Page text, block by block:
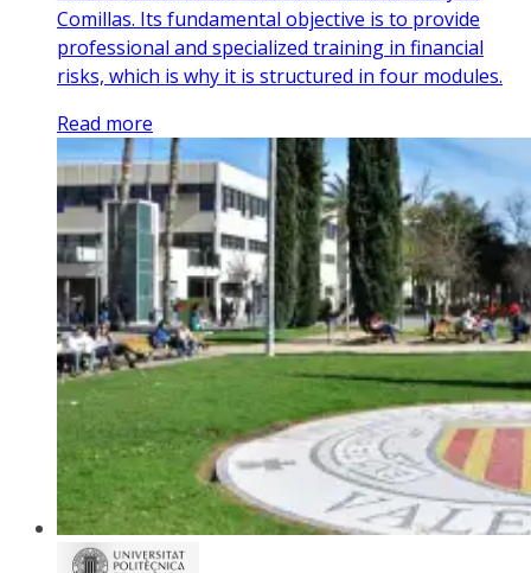
Comillas. Its fundamental objective is to provide
professional and specialized training in financial
risks, which is why it is structured in four modules.
Read more